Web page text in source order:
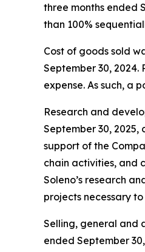
three months ended
than 100%
Cost of goods sold
September 30,
expense. As such, a
Research and
September 30, 2025,
support of the
chain activities, and
Soleno’s research
projects necessary
Selling, general and
ended September